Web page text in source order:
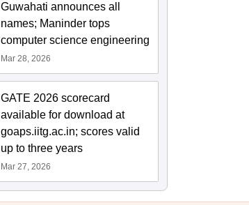
Guwahati announces all
names; Maninder tops
computer science engineering
Mar 28, 2026
GATE 2026 scorecard
available for download at
goaps.iitg.ac.in; scores valid
up to three years
Mar 27, 2026